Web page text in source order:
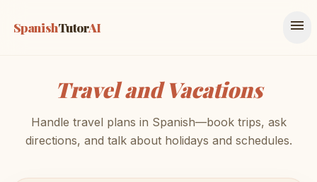
SpanishTutorAI menu
Travel and Vacations
Handle travel plans in Spanish—book trips, ask
directions, and talk about holidays and schedules.